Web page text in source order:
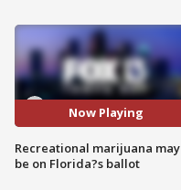
Now Playing
Recreational marijuana may
be on Florida?s ballot